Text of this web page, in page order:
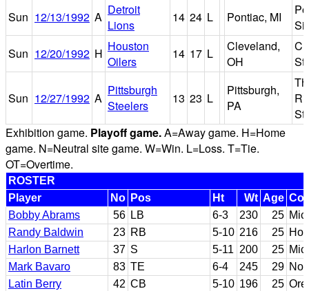
Sun 12/13/1992 A Detroit
Lions
14 24 L Pontiac, MI
Sun 12/20/1992 H Houston
Oilers
14 17 L
Cleveland,
OH
Sun 12/27/1992 A
Pittsburgh
Steelers
13 23 L
Pittsburgh,
PA
Exhibition game. Playoff game.A=Away game. H=Home
game. N=Neutral site game. W=Win. L=Loss. T=Tie.
OT=Overtime.
ROSTER
Player
No Pos Ht Wt Age
Bobby Abrams
56 LB 6-3 230 25
Randy Baldwin
23 RB 5-10 216 25
Harlon Barnett
37 S 5-11 200 25
Mark Bavaro
83 TE 6-4 245 29
Latin Berry
42 CB 5-10 196 25